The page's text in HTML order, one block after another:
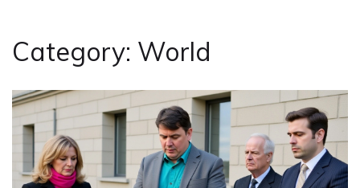
Category: World